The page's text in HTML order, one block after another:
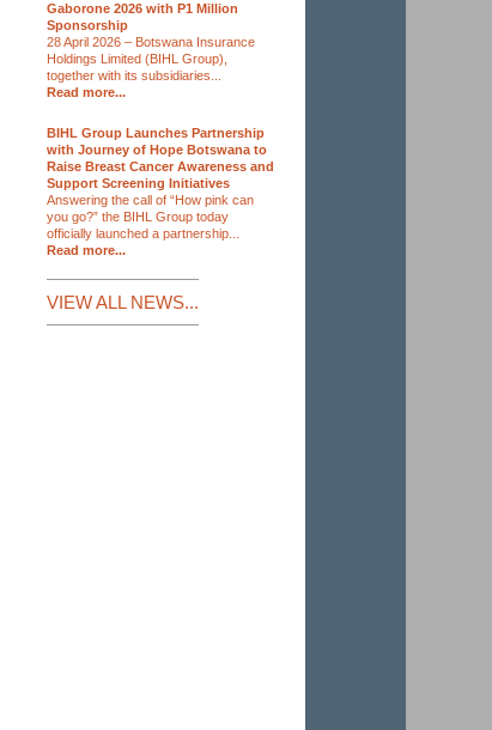
Gaborone 2026 with P1 Million
Sponsorship
28 April 2026 – Botswana Insurance
Holdings Limited (BIHL Group),
together with its subsidiaries...
Read more...
BIHL Group Launches Partnership
with Journey of Hope Botswana to
Raise Breast Cancer Awareness and
Support Screening Initiatives
Answering the call of “How pink can
you go?” the BIHL Group today
officially launched a partnership...
Read more...
VIEW ALL NEWS...